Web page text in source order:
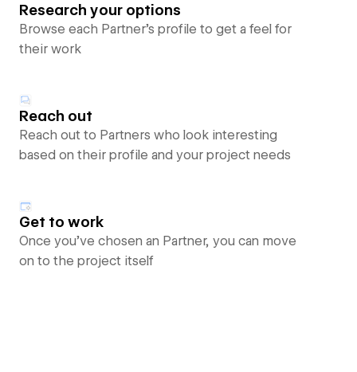
Research your options
Browse each Partner’s profile to get a feel for
their work
Reach out
Reach out to Partners who look interesting
based on their profile and your project needs
Get to work
Once you’ve chosen an Partner, you can move
on to the project itself